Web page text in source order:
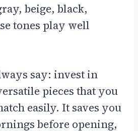
beige, black,
tones play well
say: invest in
pieces that you
easily. It saves you
before opening,